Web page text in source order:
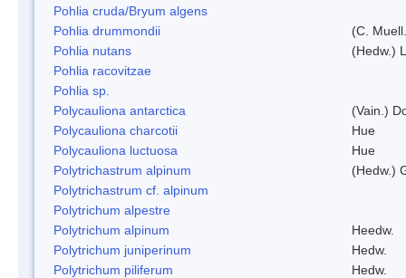
Pohlia cruda/Bryum algens
Pohlia drummondii
(C.
Pohlia nutans
(Hedw.)
Pohlia racovitzae
Pohlia sp.
Polycauliona antarctica
(Vain.)
Polycauliona charcotii
Hue
Polycauliona luctuosa
Hue
Polytrichastrum alpinum
(Hedw.)
Polytrichastrum cf. alpinum
Polytrichum alpestre
Polytrichum alpinum
Heedw.
Polytrichum juniperinum
Hedw.
Polytrichum piliferum
Hedw.